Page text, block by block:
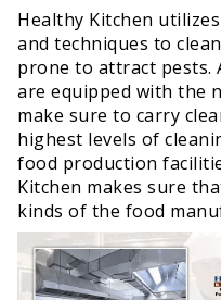
Healthy Kitchen
and techniques to
prone to attract pests.
are equipped with the
make sure to carry
highest levels of
food production
Kitchen makes sure
kinds of the food